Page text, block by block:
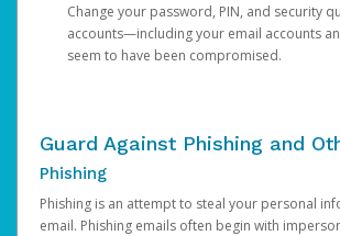
Change your password, PIN, and security
accounts—including your email accounts
seem to have been compromised.
Guard Against Phishing and
Phishing
Phishing is an attempt to steal your personal
email. Phishing emails often begin with